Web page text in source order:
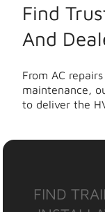
Find
And
From AC
maintenance,
to deliver the
FIND